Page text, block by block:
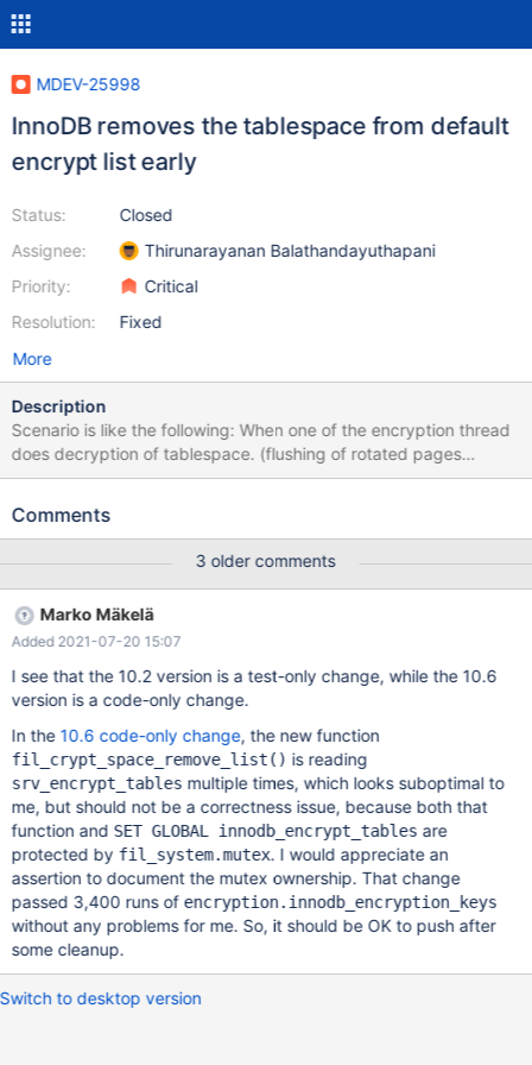
MDEV-25998
InnoDB removes the tablespace from default
encrypt list early
Status:
Assignee:
Priority:
Resolution:
Closed
Thirunarayanan Balathandayuthapani
Critical
Fixed
More
Description
Scenario is like the following: When one of the encryption thread
does decryption of tablespace. (flushing of rotated pages
happening) Test case sets INNODB_ENCRYPT_TABLES = 1 Other
key rotation and removes it from default encrypt list.
Test ended at 2021-06-21 18:39:22 CURRENT_TEST:
encryption.innodb_encryption_filekeys mysqltest: At line 116:
Timeout waiting for encryption threads CREATE TABLE t2 (pk
INT PRIMARY KEY AUTO_INCREMENT, c VARCHAR(256))
ENGINE=INNODB ENCRYPTED=YES; CREATE TABLE t3 (pk INT
PRIMARY KEY AUTO_INCREMENT, c VARCHAR(256))
Comments
3 older comments
Marko Mäkelä
Added 2021-07-20 15:07
I see that the 10.2 version is a test-only change, while the 10.6
version is a code-only change.
In the 10.6 code-only change, the new function
fil_crypt_space_remove_list() is reading
srv_encrypt_tables multiple times, which looks suboptimal to
me, but should not be a correctness issue, because both that
function and SET GLOBAL innodb_encrypt_tables are
protected by fil_system.mutex. I would appreciate an
assertion to document the mutex ownership. That change
passed 3,400 runs of encryption.innodb_encryption_keys
without any problems for me. So, it should be OK to push after
some cleanup.
Switch to desktop version